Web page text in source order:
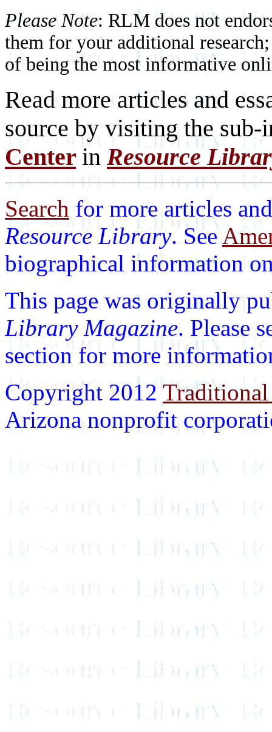
Please Note: RLM does not
them for your additional
of being the most informative
Read more articles and
source by visiting the
Center in Resource
Search for more articles
Resource Library. See
biographical information
This page was originally
Library Magazine. Please
section for more
Copyright 2012
Arizona nonprofit